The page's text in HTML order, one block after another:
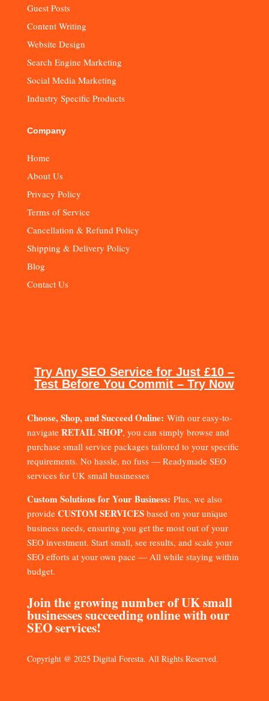
Guest Posts
Content Writing
Website Design
Search Engine Marketing
Social Media Marketing
Industry Specific Products
Company
Home
About Us
Privacy Policy
Terms of Service
Cancellation & Refund Policy
Shipping & Delivery Policy
Blog
Contact Us
Try Any SEO Service for Just £10 –
Test Before You Commit – Try Now
Choose, Shop, and Succeed Online: With our easy-to-
navigate RETAIL SHOP, you can simply browse and
purchase small service packages tailored to your specific
requirements. No hassle, no fuss — Readymade SEO
services for UK small businesses
Custom Solutions for Your Business: Plus, we also
provide CUSTOM SERVICESbased on your unique
business needs, ensuring you get the most out of your
SEO investment. Start small, see results, and scale your
SEO efforts at your own pace — All while staying within
budget.
Join the growing number of UK small
businesses succeeding online with our
SEO services!
Copyright @ 2025 Digital Foresta. All Rights Reserved.